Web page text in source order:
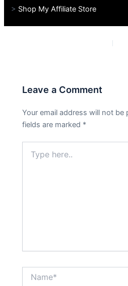
> Shop My Affiliate Store
Leave a Comment
Your email address will not be
fields are marked *
here..